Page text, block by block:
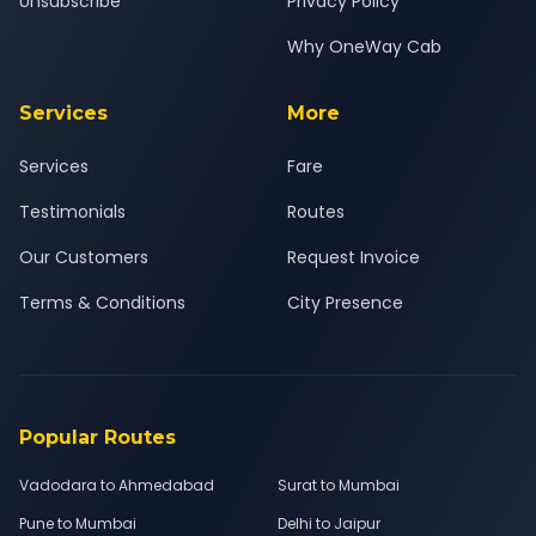
Why OneWay Cab
Services
Services
Testimonials
Our Customers
Terms & Conditions
More
Fare
Routes
Request Invoice
City Presence
Popular Routes
Vadodara to Ahmedabad
Surat to Mumbai
Pune to Mumbai
Delhi to Jaipur